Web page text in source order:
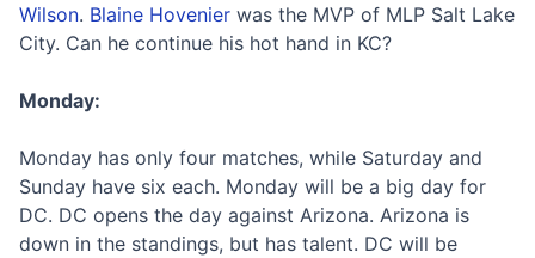
Wilson. Blaine Hovenier was the MVP of MLP Salt Lake
City. Can he continue his hot hand in KC?
Monday:
Monday has only four matches, while Saturday and
Sunday have six each. Monday will be a big day for
DC. DC opens the day against Arizona. Arizona is
down in the standings, but has talent. DC will be